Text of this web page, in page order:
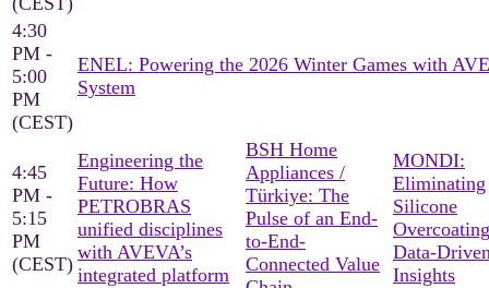
4:30
PM -
5:00
PM
(CEST)
ENEL: Powering the 2026 Winter Games with
System
4:45
PM -
5:15
PM
(CEST)
Engineering the
Future: How
PETROBRAS
unified disciplines
with AVEVA’s
integrated platform
BSH Home
Appliances /
Türkiye: The
Pulse of an End-
to-End-
Connected Value
MONDI:
Eliminating
Silicone
Data-
Insights